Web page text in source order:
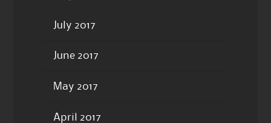
July 2017
June 2017
May 2017
April 2017